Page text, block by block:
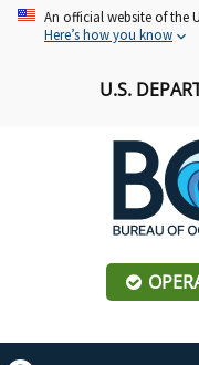
Skip An official website of the
Here’s how you know
U.S.